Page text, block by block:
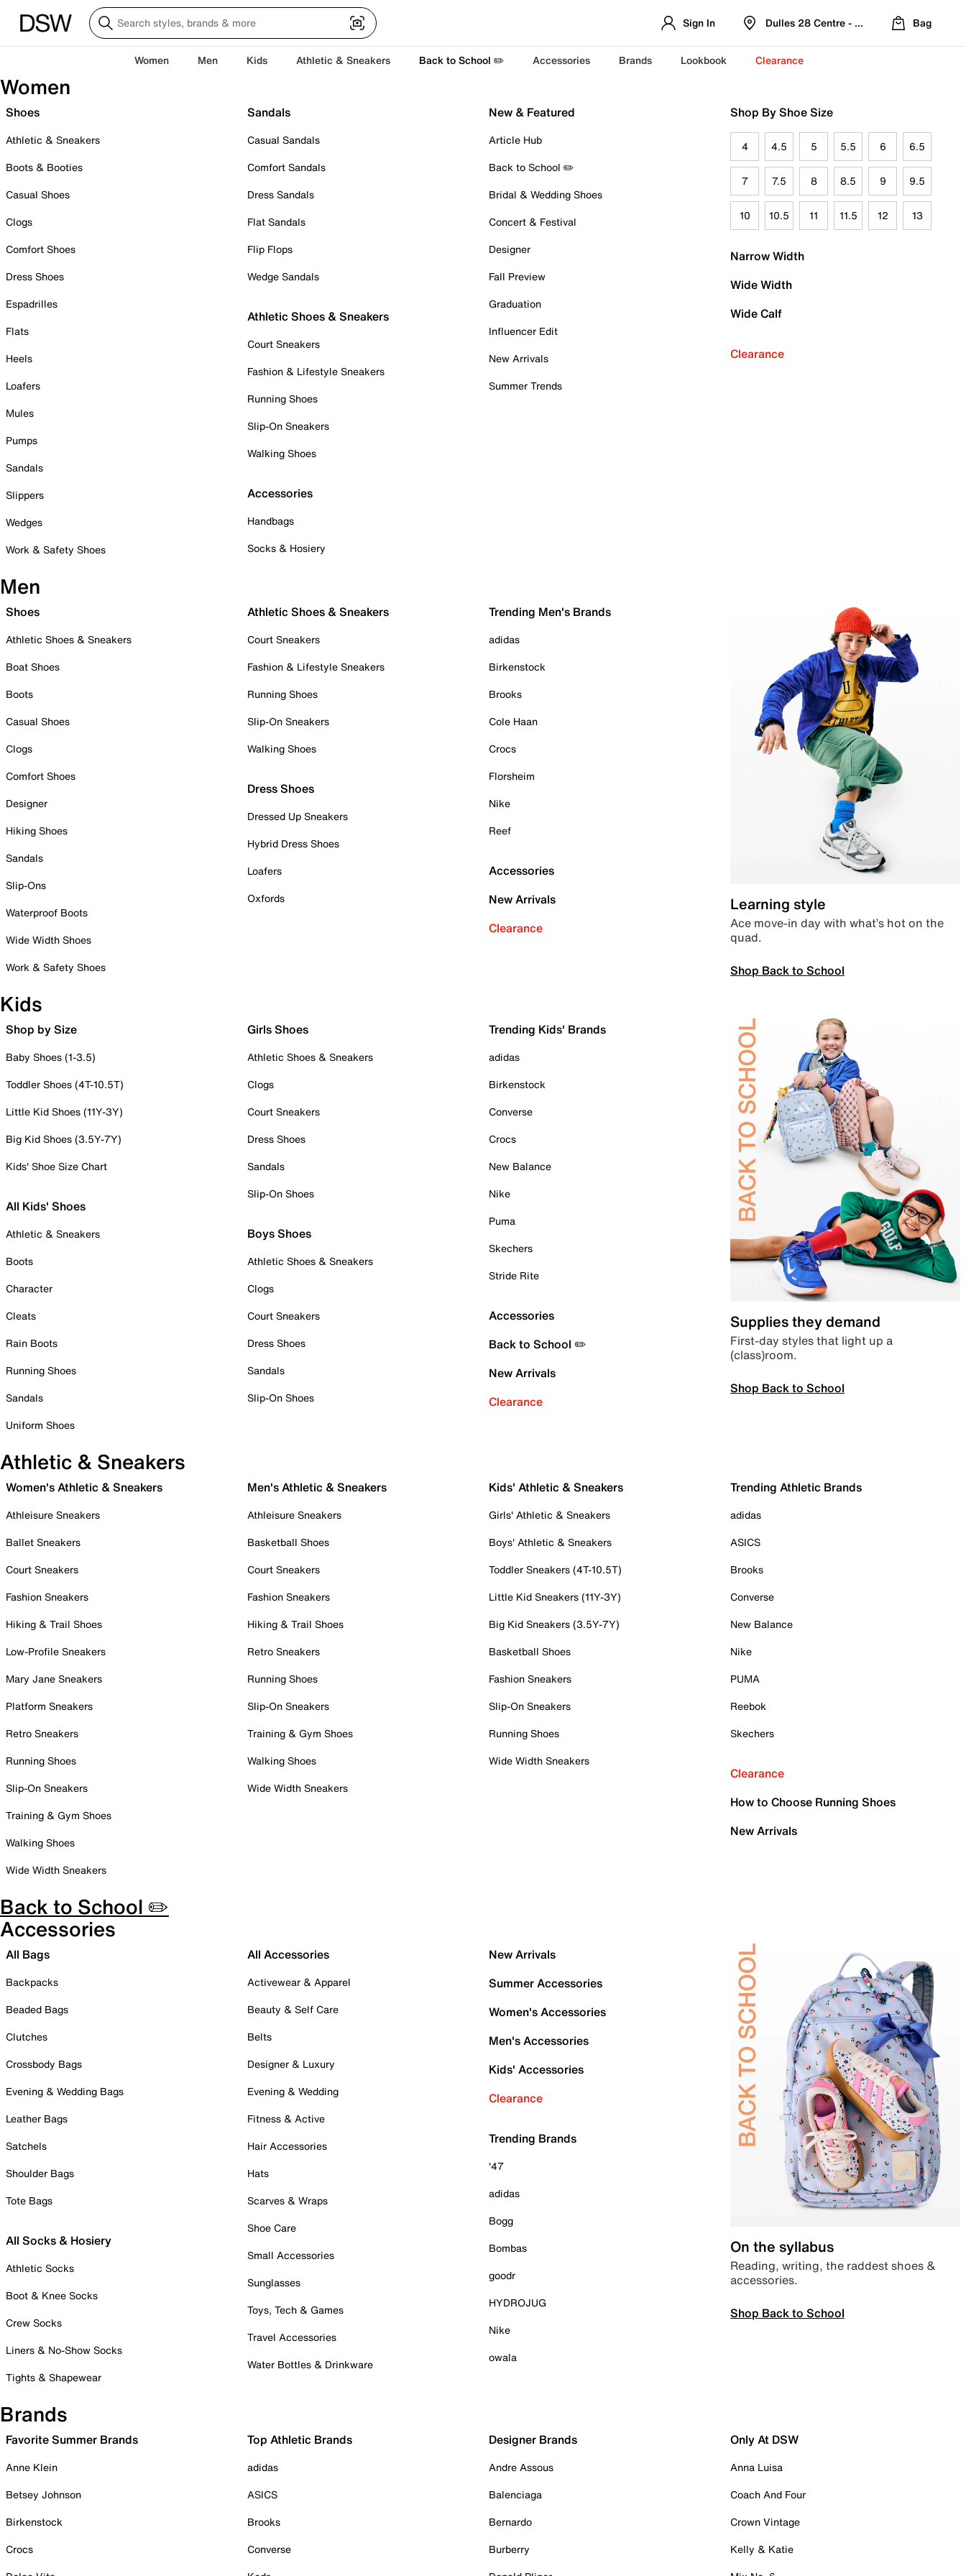
Sign In Dulles 28 Centre - Refreshed Location
Bag
Women Men Kids Athletic & Sneakers Back to School ✏️ Accessories Brands Lookbook Clearance
Women
Shoes
Athletic & Sneakers
Boots & Booties
Casual Shoes
Clogs
Comfort Shoes
Dress Shoes
Espadrilles
Flats
Heels
Loafers
Mules
Pumps
Sandals
Slippers
Wedges
Work & Safety Shoes
Sandals
Casual Sandals
Comfort Sandals
Dress Sandals
Flat Sandals
Flip Flops
Wedge Sandals
Athletic Shoes & Sneakers
Court Sneakers
Fashion & Lifestyle Sneakers
Running Shoes
Slip-On Sneakers
Walking Shoes
Accessories
Handbags
Socks & Hosiery
New & Featured
Article Hub
Back to School ✏️
Bridal & Wedding Shoes
Concert & Festival
Designer
Fall Preview
Graduation
Influencer Edit
New Arrivals
Summer Trends
Shop By Shoe Size
4 4.5 5 5.5 6 6.5
7 7.5 8 8.5 9 9.5
10 10.5 11 11.5 12 13
Narrow Width
Wide Width
Wide Calf
Clearance
Men
Shoes
Athletic Shoes & Sneakers
Boat Shoes
Boots
Casual Shoes
Clogs
Comfort Shoes
Designer
Hiking Shoes
Sandals
Slip-Ons
Waterproof Boots
Wide Width Shoes
Work & Safety Shoes
Athletic Shoes & Sneakers
Court Sneakers
Fashion & Lifestyle Sneakers
Running Shoes
Slip-On Sneakers
Walking Shoes
Dress Shoes
Dressed Up Sneakers
Hybrid Dress Shoes
Loafers
Oxfords
Trending Men's Brands
adidas
Birkenstock
Brooks
Cole Haan
Crocs
Florsheim
Nike
Reef
Accessories
New Arrivals
Clearance
Learning style
Ace move-in day with what’s hot on the
quad.
Shop Back to School
Kids
Shop by Size
Baby Shoes (1-3.5)
Toddler Shoes (4T-10.5T)
Little Kid Shoes (11Y-3Y)
Big Kid Shoes (3.5Y-7Y)
Kids' Shoe Size Chart
All Kids' Shoes
Athletic & Sneakers
Boots
Character
Cleats
Rain Boots
Running Shoes
Sandals
Uniform Shoes
Girls Shoes
Athletic Shoes & Sneakers
Clogs
Court Sneakers
Dress Shoes
Sandals
Slip-On Shoes
Boys Shoes
Athletic Shoes & Sneakers
Clogs
Court Sneakers
Dress Shoes
Sandals
Slip-On Shoes
Trending Kids' Brands
adidas
Birkenstock
Converse
Crocs
New Balance
Nike
Puma
Skechers
Stride Rite
Accessories
Back to School ✏️
New Arrivals
Clearance
Supplies they demand
First-day styles that light up a
(class)room.
Shop Back to School
Athletic & Sneakers
Women's Athletic & Sneakers
Athleisure Sneakers
Ballet Sneakers
Court Sneakers
Fashion Sneakers
Hiking & Trail Shoes
Low-Profile Sneakers
Mary Jane Sneakers
Platform Sneakers
Retro Sneakers
Running Shoes
Slip-On Sneakers
Training & Gym Shoes
Walking Shoes
Wide Width Sneakers
Men's Athletic & Sneakers
Athleisure Sneakers
Basketball Shoes
Court Sneakers
Fashion Sneakers
Hiking & Trail Shoes
Retro Sneakers
Running Shoes
Slip-On Sneakers
Training & Gym Shoes
Walking Shoes
Wide Width Sneakers
Kids' Athletic & Sneakers
Girls' Athletic & Sneakers
Boys' Athletic & Sneakers
Toddler Sneakers (4T-10.5T)
Little Kid Sneakers (11Y-3Y)
Big Kid Sneakers (3.5Y-7Y)
Basketball Shoes
Fashion Sneakers
Slip-On Sneakers
Running Shoes
Wide Width Sneakers
Trending Athletic Brands
adidas
ASICS
Brooks
Converse
New Balance
Nike
PUMA
Reebok
Skechers
Clearance
How to Choose Running Shoes
New Arrivals
Back to School ✏️
Accessories
All Bags
Backpacks
Beaded Bags
Clutches
Crossbody Bags
Evening & Wedding Bags
Leather Bags
Satchels
Shoulder Bags
Tote Bags
All Socks & Hosiery
Athletic Socks
Boot & Knee Socks
Crew Socks
Liners & No-Show Socks
Tights & Shapewear
All Accessories
Activewear & Apparel
Beauty & Self Care
Belts
Designer & Luxury
Evening & Wedding
Fitness & Active
Hair Accessories
Hats
Scarves & Wraps
Shoe Care
Small Accessories
Sunglasses
Toys, Tech & Games
Travel Accessories
Water Bottles & Drinkware
New Arrivals
Summer Accessories
Women's Accessories
Men's Accessories
Kids' Accessories
Clearance
Trending Brands
'47
adidas
Bogg
Bombas
goodr
HYDROJUG
Nike
owala
On the syllabus
Reading, writing, the raddest shoes &
accessories.
Shop Back to School
Brands
Favorite Summer Brands
Anne Klein
Betsey Johnson
Birkenstock
Crocs
Top Athletic Brands
adidas
ASICS
Brooks
Converse
Designer Brands
Andre Assous
Balenciaga
Bernardo
Burberry
Only At DSW
Anna Luisa
Coach And Four
Crown Vintage
Kelly & Katie